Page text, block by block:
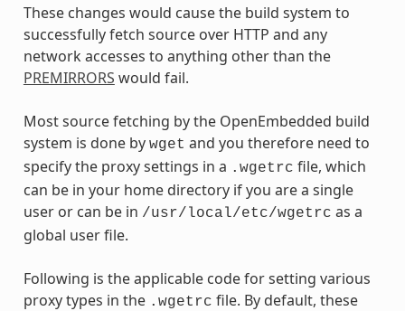
These changes would cause the build system to
successfully fetch source over HTTP and any
network accesses to anything other than the
PREMIRRORS would fail.
Most source fetching by the OpenEmbedded build
system is done by wget and you therefore need to
specify the proxy settings in a .wgetrc file, which
can be in your home directory if you are a single
user or can be in /usr/local/etc/wgetrc as a
global user file.
Following is the applicable code for setting various
proxy types in the .wgetrc file. By default, these